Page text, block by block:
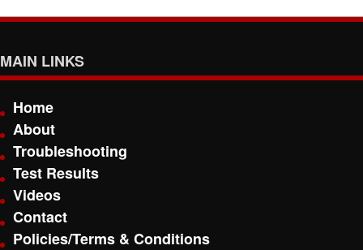
MAIN LINKS
Home
About
Troubleshooting
Test Results
Videos
Contact
Policies/Terms & Conditions